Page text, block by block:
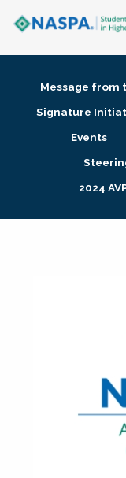
Membership +
Research +
Message from
Signature
Events
2024